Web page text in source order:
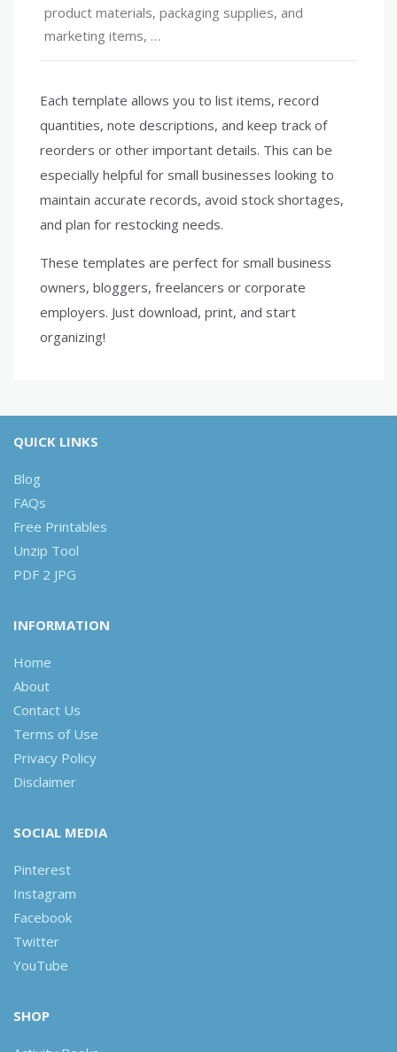
product materials, packaging supplies, and
marketing items, …
Each template allows you to list items, record
quantities, note descriptions, and keep track of
reorders or other important details. This can be
especially helpful for small businesses looking to
maintain accurate records, avoid stock shortages,
and plan for restocking needs.
These templates are perfect for small business
owners, bloggers, freelancers or corporate
employers. Just download, print, and start
organizing!
QUICK LINKS
Blog
FAQs
Free Printables
Unzip Tool
PDF 2 JPG
INFORMATION
Home
About
Contact Us
Terms of Use
Privacy Policy
Disclaimer
SOCIAL MEDIA
Pinterest
Instagram
Facebook
Twitter
YouTube
SHOP